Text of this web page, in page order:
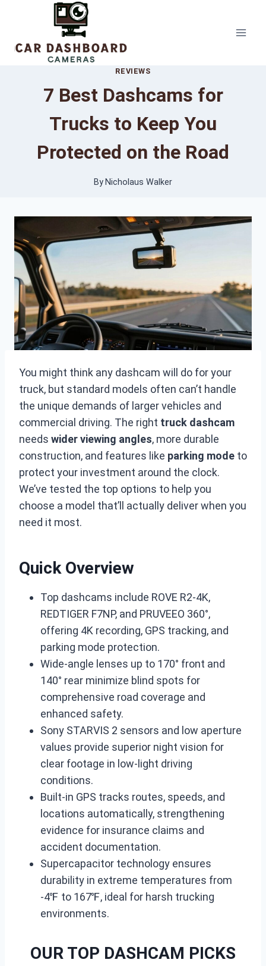
content
REVIEWS
7 Best Dashcams for
Trucks to Keep You
Protected on the Road
By Nicholaus Walker
You might think any dashcam will do for your
truck, but standard models often can’t handle
the unique demands of larger vehicles and
commercial driving. The right truck dashcam
needs wider viewing angles, more durable
construction, and features like parking mode to
protect your investment around the clock.
We’ve tested the top options to help you
choose a model that’ll actually deliver when you
need it most.
Quick Overview
Top dashcams include ROVE R2-4K,
REDTIGER F7NP, and PRUVEEO 360°,
offering 4K recording, GPS tracking, and
parking mode protection.
Wide-angle lenses up to 170° front and
140° rear minimize blind spots for
comprehensive road coverage and
enhanced safety.
Sony STARVIS 2 sensors and low aperture
values provide superior night vision for
clear footage in low-light driving
conditions.
Built-in GPS tracks routes, speeds, and
locations automatically, strengthening
evidence for insurance claims and
accident documentation.
Supercapacitor technology ensures
durability in extreme temperatures from
-4℉ to 167℉, ideal for harsh trucking
environments.
OUR TOP DASHCAM PICKS